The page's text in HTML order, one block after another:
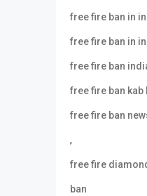
free fire ban in
free fire ban in
free fire ban
free fire ban kab
free fire ban
,
free fire
ban